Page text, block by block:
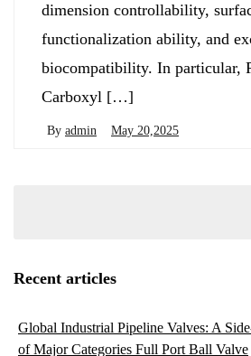
dimension controllability,
functionalization ability, and
biocompatibility. In particular,
Carboxyl […]
By admin May 20,2025
Recent articles
Global Industrial Pipeline Valves: A
of Major Categories Full Port Ball Valve